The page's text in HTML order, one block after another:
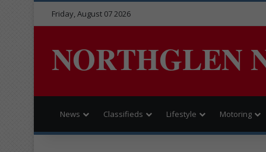
Friday, August 07 2026
NORTHGLEN
News Classifieds Lifestyle Motoring